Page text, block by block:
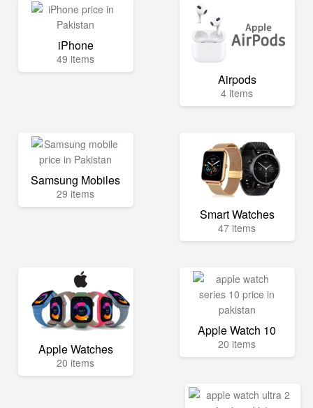
iPhone
49 items
Airpods
4 items
Samsung Mobiles
29 items
Smart Watches
47 items
Apple Watches
20 items
Apple Watch 10
20 items